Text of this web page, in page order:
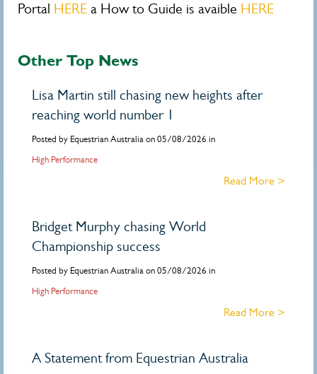
Portal HERE a How to Guide is avaible HERE
Other Top News
Lisa Martin still chasing new heights after
reaching world number 1
Posted by Equestrian Australia on 05/08/2026 in
High Performance
Read More >
Bridget Murphy chasing World
Championship success
Posted by Equestrian Australia on 05/08/2026 in
High Performance
Read More >
A Statement from Equestrian Australia